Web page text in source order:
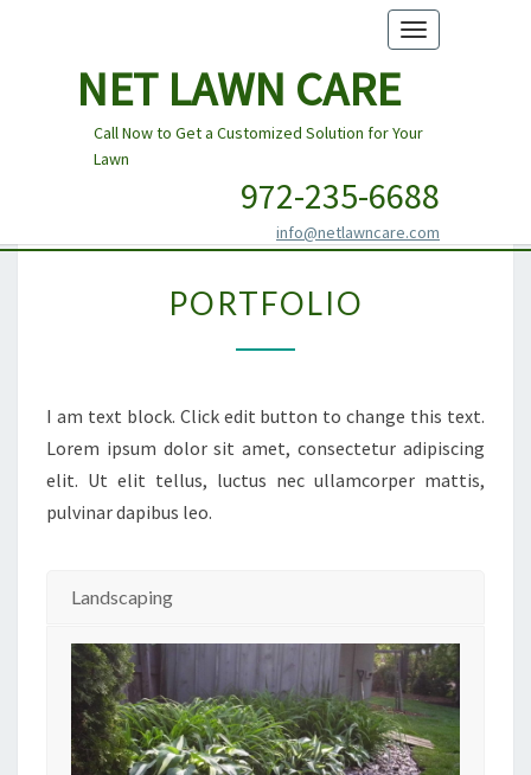
Toggle
NET LAWN CARE
Call Now to Get a Customized Solution for Your
Lawn
972-235-6688
info@netlawncare.com
PORTFOLIO
I am text block. Click edit button to change this text.
Lorem ipsum dolor sit amet, consectetur adipiscing
elit. Ut elit tellus, luctus nec ullamcorper mattis,
pulvinar dapibus leo.
Landscaping